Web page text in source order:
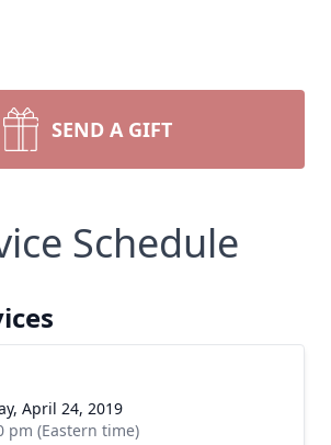
SEND A GIFT
Schedule
April 24, 2019
pm (Eastern time)